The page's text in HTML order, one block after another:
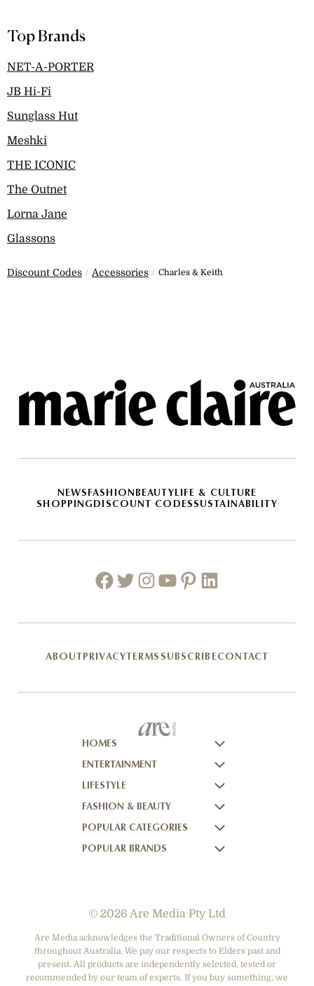
Top Brands
NET-A-PORTER
JB Hi-Fi
Sunglass Hut
Meshki
THE ICONIC
The Outnet
Lorna Jane
Glassons
Discount Codes Accessories Charles & Keith
NEWS FASHION BEAUTYLIFE & CULTURE
SHOPPINGDISCOUNT CODES SUSTAINABILITY
Facebook
TwitterInstagram
Youtube
PinterestLinkedin
ABOUT PRIVACY TERMS SUBSCRIBECONTACT
HOMES
HOMES TO LOVE
HOME BEAUTIFUL
BETTER HOMES AND GARDENS
YOUR HOME AND GARDEN
ENTERTAINMENT
NOW TO LOVE
NOW TO LOVE NZ
WHO
NEW IDEA
LIFESTYLE
WOMEN'S WEEKLY
WOMEN'S WEEKLY FOOD
NZ WOMAN'S WEEKLY FOOD
FASHION & BEAUTY
MARIE CLAIRE
ELLE
GIRLFRIEND
POPULAR CATEGORIES
DESIGNER FASHION
SHOES
DEPARTMENT STORES
ACCESSORIES
POPULAR BRANDS
COTTON ON
THE ICONIC
PRINCESS POLLY
NET-A-PORTER
© 2026 Are Media Pty Ltd
Are Media acknowledges the Traditional Owners of Country
throughout Australia. We pay our respects to Elders past and
present. All products are independently selected, tested or
recommended by our team of experts. If you buy something, we